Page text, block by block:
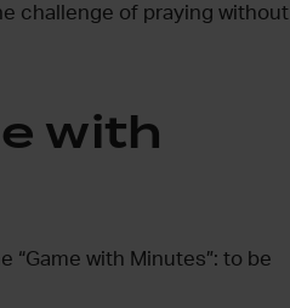
challenge of praying without
with
with Minutes”: to be